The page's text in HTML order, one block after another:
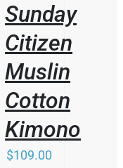
MULTIPLE
VARIANTS.
THE
OPTIONS
MAY
BE
CHOSEN
ON
THE
PRODUCT
PAGE
Sunday
Citizen
Muslin
Cotton
Kimono
$109.00